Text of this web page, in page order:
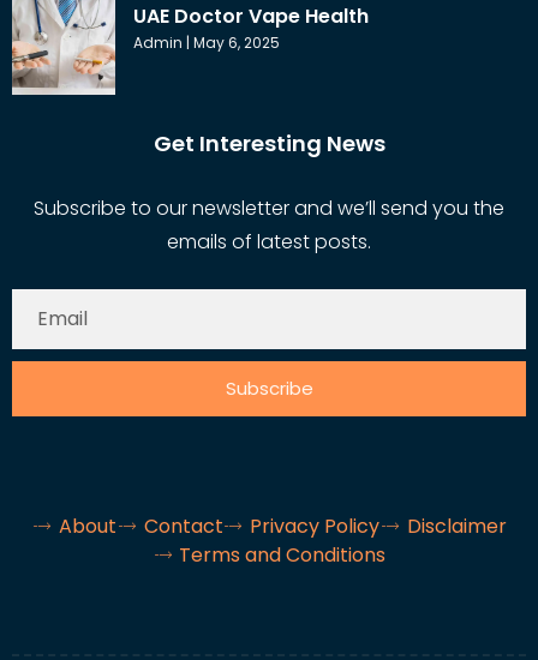
UAE Doctor Vape Health
Admin May 6, 2025
Get Interesting News
Subscribe to our newsletter and we’ll send you the
emails of latest posts.
Subscribe
About Contact Privacy Policy
Disclaimer
Terms and Conditions